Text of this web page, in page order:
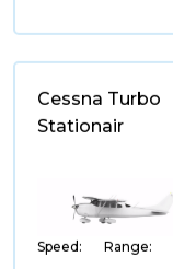
Cessna Turbo
Stationair
Speed: Range: